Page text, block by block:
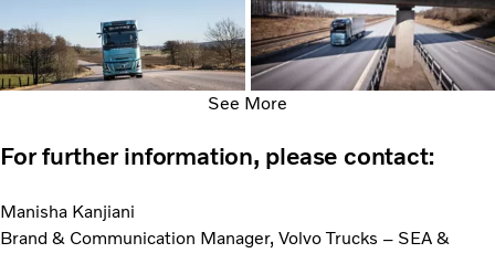
See More
For further information, please contact:
Manisha Kanjiani
Brand & Communication Manager, Volvo Trucks – SEA &